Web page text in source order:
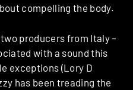
compelling the body.
producers from Italy –
with a sound this
exceptions (Lory D
has been treading the